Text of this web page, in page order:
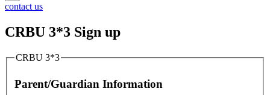
contact us
CRBU 3*3 Sign up
CRBU 3*3
Parent/Guardian Information